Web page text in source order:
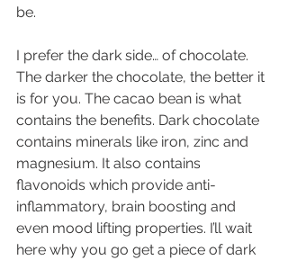
be.
I prefer the dark side… of chocolate.
The darker the chocolate, the better it
is for you. The cacao bean is what
contains the benefits. Dark chocolate
contains minerals like iron, zinc and
magnesium. It also contains
flavonoids which provide anti-
inflammatory, brain boosting and
even mood lifting properties. I’ll wait
here why you go get a piece of dark